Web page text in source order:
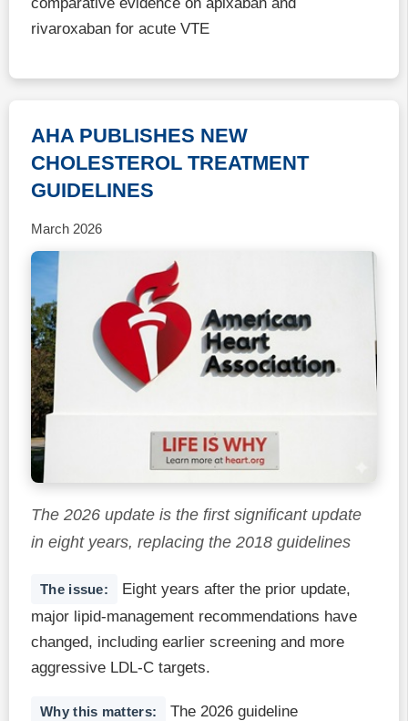
rivaroxaban for acute VTE
AHA PUBLISHES NEW
CHOLESTEROL TREATMENT
GUIDELINES
March 2026
The 2026 update is the first significant update
in eight years, replacing the 2018 guidelines
The issue:
Eight years after the prior update,
major lipid-management recommendations have
changed, including earlier screening and more
aggressive LDL-C targets.
Why this matters:
The 2026 guideline